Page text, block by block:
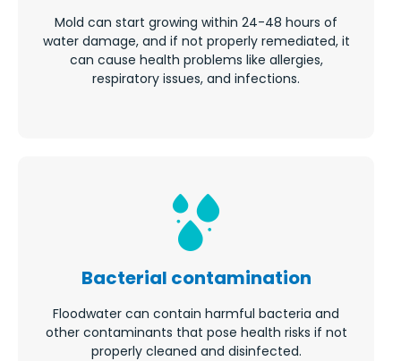
Mold can start growing within 24-48 hours of
water damage, and if not properly remediated, it
can cause health problems like allergies,
respiratory issues, and infections.
Bacterial contamination
Floodwater can contain harmful bacteria and
other contaminants that pose health risks if not
properly cleaned and disinfected.